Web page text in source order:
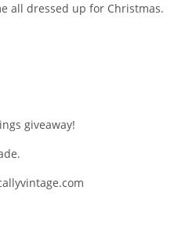
all dressed up for Christmas.
giveaway!